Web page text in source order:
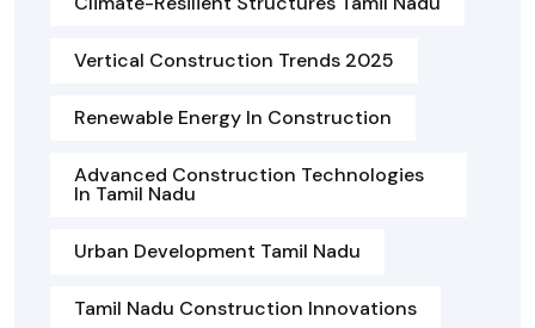
Vertical Construction Trends 2025
Renewable Energy In Construction
Advanced Construction Technologies
In Tamil Nadu
Urban Development Tamil Nadu
Tamil Nadu Construction Innovations